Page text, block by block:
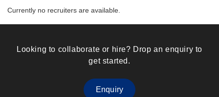
Currently no recruiters are available.
Looking to collaborate or hire? Drop an enquiry to
get started.
Enquiry